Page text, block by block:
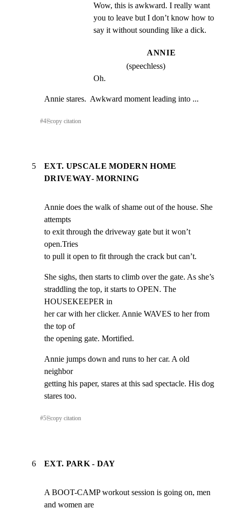
Wow, this is awkward. I really want
you to leave but I don’t know how to
say it without sounding like a dick.
ANNIE
(speechless)
Oh.
Annie stares.  Awkward moment leading into ...
#4⎘copy citation
5
EXT. UPSCALE MODERN HOME
DRIVEWAY- MORNING
Annie does the walk of shame out of the house. She
attempts
to exit through the driveway gate but it won’t
open.Tries
to pull it open to fit through the crack but can’t.
She sighs, then starts to climb over the gate. As she’s
straddling the top, it starts to OPEN. The
HOUSEKEEPER in
her car with her clicker. Annie WAVES to her from
the top of
the opening gate. Mortified.
Annie jumps down and runs to her car. A old
neighbor
getting his paper, stares at this sad spectacle. His dog
stares too.
#5⎘copy citation
6 EXT. PARK - DAY
A BOOT-CAMP workout session is going on, men
and women are